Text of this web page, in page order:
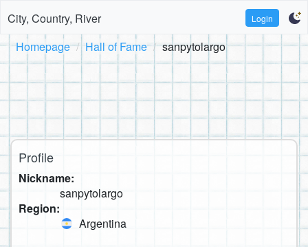
City, Country, River Login
Homepage Hall of Fame sanpytolargo
Profile
Nickname:
sanpytolargo
Region:
Argentina